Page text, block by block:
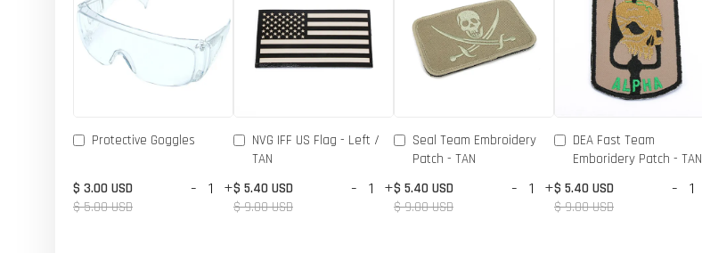
Protective Goggles
$ 3.00 USD
$ 5.00 USD
- +
NVG IFF US Flag - Left /
TAN
$ 5.40 USD
$ 9.00 USD
- +
Seal Team Embroidery
Patch - TAN
$ 5.40 USD
$ 9.00 USD
- +
DEA Fast Team
Emboridery Patch - TAN
$ 5.40 USD
$ 9.00 USD
-